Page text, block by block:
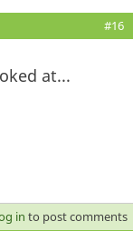
#16
at...
in to post comments